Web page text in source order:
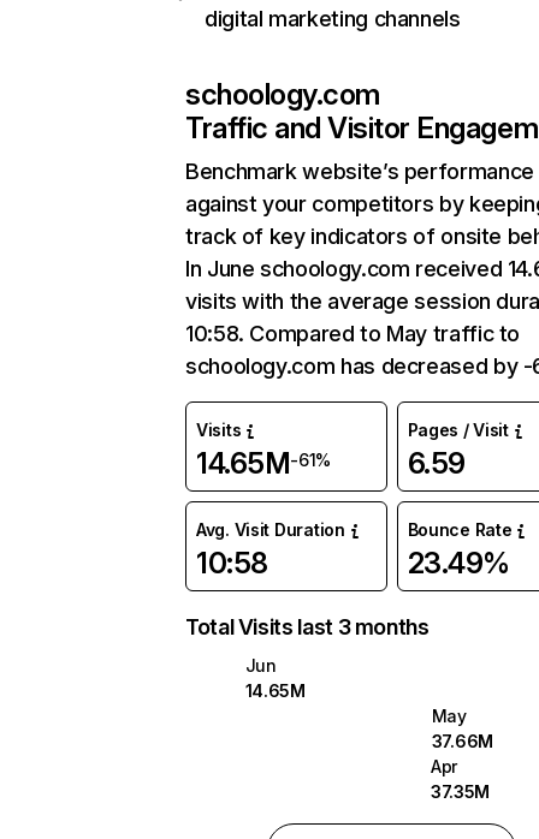
digital marketing channels
schoology.com
Traffic and Visitor
Benchmark website’s performance
against your competitors by
track of key indicators of onsite
In June schoology.com received
visits with the average session
10:58. Compared to May traffic to
schoology.com has decreased by -
Visits
14.65M-61%
Pages / Visit
6.59
Avg. Visit Duration
10:58
Bounce Rate
23.49%
Total Visits last 3 months
Jun
14.65M
May
37.66M
Apr
37.35M